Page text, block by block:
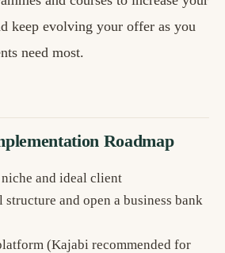
keep evolving your offer as you
need most.
Roadmap
and ideal client
structure and open a business bank
(Kajabi recommended for